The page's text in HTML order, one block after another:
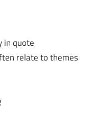
in quote
relate to themes